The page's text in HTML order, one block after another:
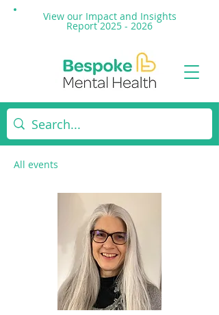
View our Impact and Insights
Report 2025 - 2026
All events